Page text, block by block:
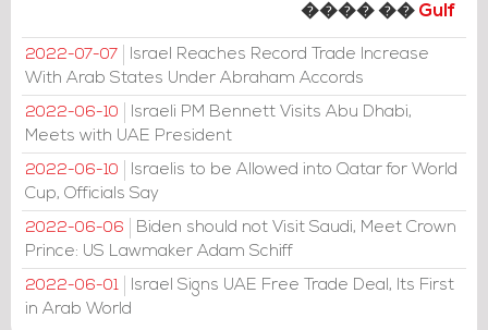
���� �� Gulf
2022-07-07
Israel Reaches Record Trade Increase
With Arab States Under Abraham Accords
2022-06-10
Israeli PM Bennett Visits Abu Dhabi,
Meets with UAE President
2022-06-10
Israelis to be Allowed into Qatar for World
Cup, Officials Say
2022-06-06
Biden should not Visit Saudi, Meet Crown
Prince: US Lawmaker Adam Schiff
2022-06-01
Israel Signs UAE Free Trade Deal, Its First
in Arab World